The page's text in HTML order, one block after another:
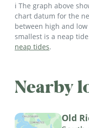
ℹ️ The graph above
chart datum for the
between high and
smallest is a neap
neap tides.
Nearby
Old